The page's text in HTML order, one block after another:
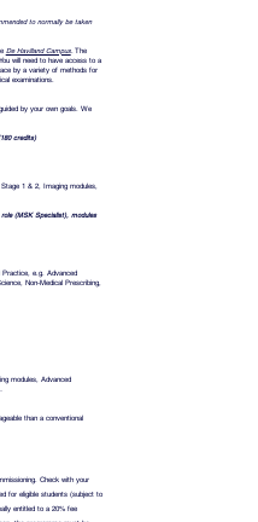
to normally be taken
De Havilland Campus. The
will need to have access to a
by a variety of methods for
examinations.
by your own goals. We
credits)
1 & 2, Imaging modules,
(MSK Specialist), modules
Practice, e.g. Advanced
Non-Medical Prescribing,
modules, Advanced
than a conventional
Check with your
for eligible students (subject to
entitled to a 20% fee